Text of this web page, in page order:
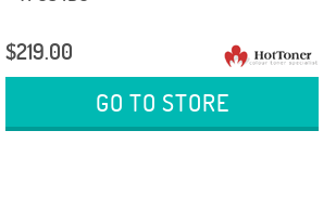
$219.00
GO TO STORE